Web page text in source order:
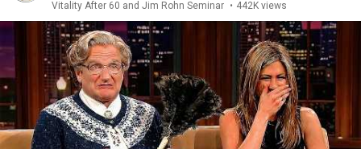
Vitality After 60 and Jim Rohn Seminar • 442K views